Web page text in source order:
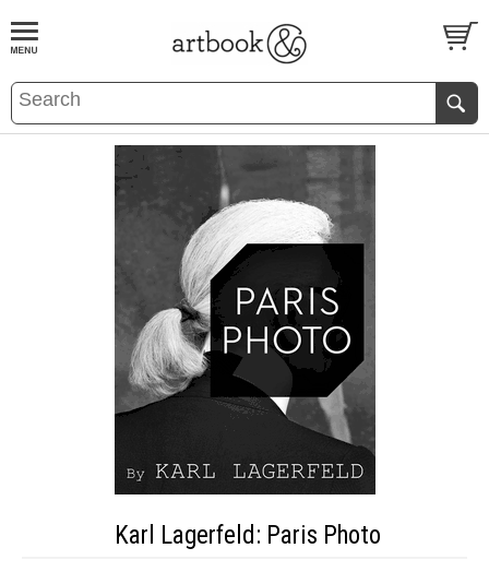
BOOKS EVENTS AND FEATURES
Karl Lagerfeld: Paris Photo